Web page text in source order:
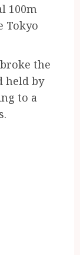
100m
Tokyo
the
held by
to a